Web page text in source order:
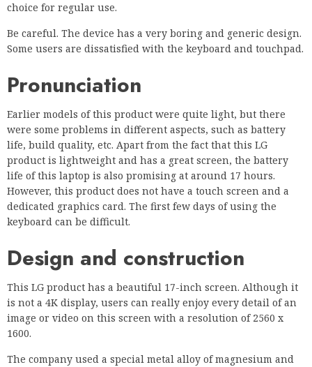
choice for regular use.
Be careful. The device has a very boring and generic design.
Some users are dissatisfied with the keyboard and touchpad.
Pronunciation
Earlier models of this product were quite light, but there
were some problems in different aspects, such as battery
life, build quality, etc. Apart from the fact that this LG
product is lightweight and has a great screen, the battery
life of this laptop is also promising at around 17 hours.
However, this product does not have a touch screen and a
dedicated graphics card. The first few days of using the
keyboard can be difficult.
Design and construction
This LG product has a beautiful 17-inch screen. Although it
is not a 4K display, users can really enjoy every detail of an
image or video on this screen with a resolution of 2560 x
1600.
The company used a special metal alloy of magnesium and